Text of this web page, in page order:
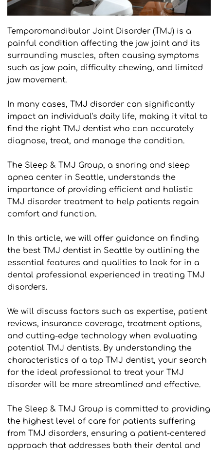
Temporomandibular Joint Disorder (TMJ) is a
painful condition affecting the jaw joint and its
surrounding muscles, often causing symptoms
such as jaw pain, difficulty chewing, and limited
jaw movement.
In many cases, TMJ disorder can significantly
impact an individual's daily life, making it vital to
find the right TMJ dentist who can accurately
diagnose, treat, and manage the condition.
The Sleep & TMJ Group, a snoring and sleep
apnea center in Seattle, understands the
importance of providing efficient and holistic
TMJ disorder treatment to help patients regain
comfort and function.
In this article, we will offer guidance on finding
the best TMJ dentist in Seattle by outlining the
essential features and qualities to look for in a
dental professional experienced in treating TMJ
disorders.
We will discuss factors such as expertise, patient
reviews, insurance coverage, treatment options,
and cutting-edge technology when evaluating
potential TMJ dentists. By understanding the
characteristics of a top TMJ dentist, your search
for the ideal professional to treat your TMJ
disorder will be more streamlined and effective.
The Sleep & TMJ Group is committed to providing
the highest level of care for patients suffering
from TMJ disorders, ensuring a patient-centered
approach that addresses both their dental and